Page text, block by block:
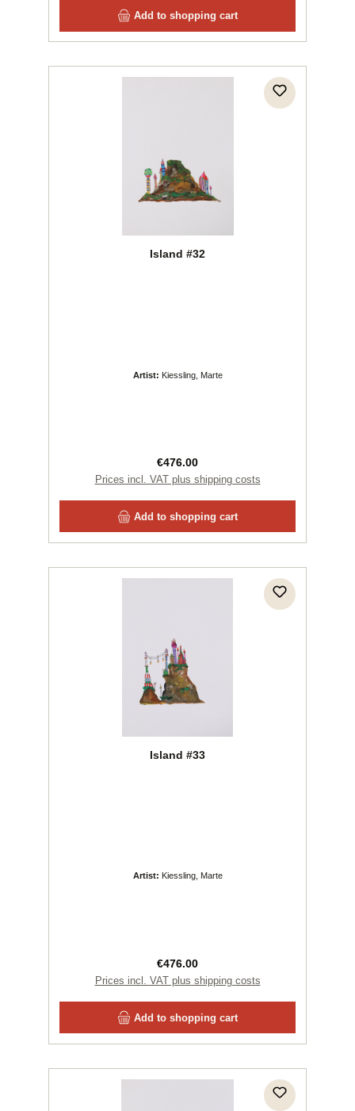
Add to shopping cart
Island #32
Artist: Kiessling, Marte
Regular price:
€476.00
Prices incl. VAT plus shipping costs
Add to shopping cart
Island #33
Artist: Kiessling, Marte
Regular price:
€476.00
Prices incl. VAT plus shipping costs
Add to shopping cart